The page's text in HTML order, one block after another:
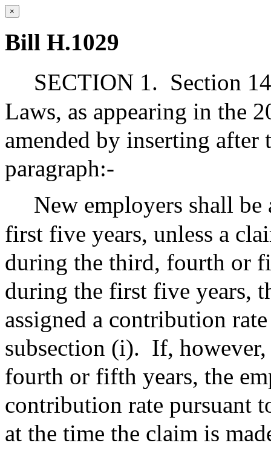
×
Bill H.1029
SECTION 1. Section
Laws, as appearing in the
amended by inserting
paragraph:-
New employers shall
first five years, unless a
during the third, fourth or
during the first five years,
assigned a contribution
subsection (i). If,
fourth or fifth years, the
contribution rate pursuant
at the time the claim is